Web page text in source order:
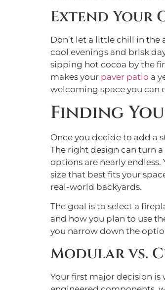
Extend Your
Don’t let a little chill in
cool evenings and brisk
sipping hot cocoa by the
makes your paver patio a
welcoming space you can
Finding
Once you decide to add a
The right design can turn
options are nearly
size that best fits your
real-world backyards.
The goal is to select a
and how you plan to use
you narrow down the
Modular vs.
Your first major decision